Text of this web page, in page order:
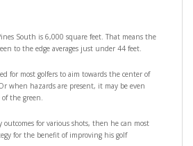
South is 6,000 square feet. That means the
to the edge averages just under 44 feet.
for most golfers to aim towards the center of
when hazards are present, it may be even
the green.
for various shots, then he can most
for the benefit of improving his golf